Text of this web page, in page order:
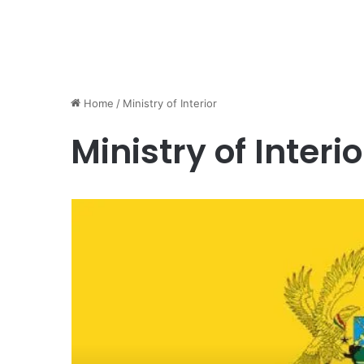
Home / Ministry of Interior
Ministry of